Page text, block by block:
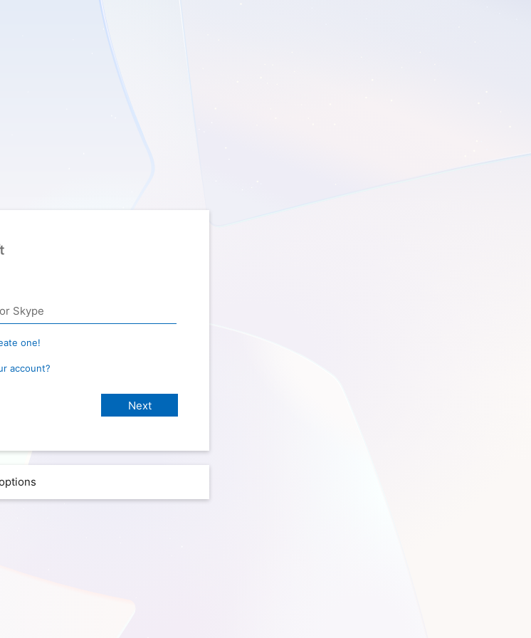
one!
account?